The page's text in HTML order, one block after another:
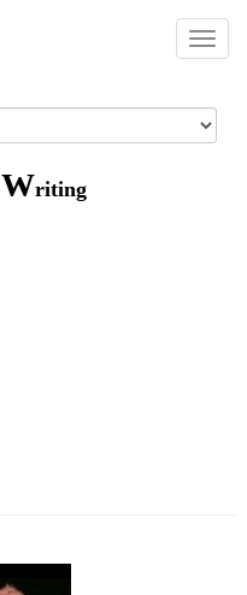
Toggle
Writing